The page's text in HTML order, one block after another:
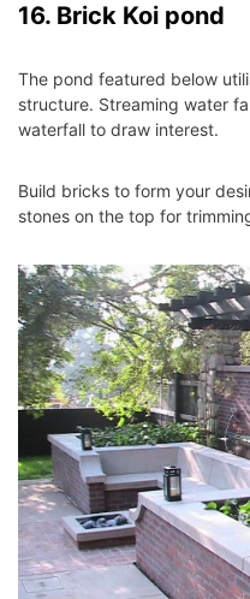
16. Brick Koi pond
The pond featured below
structure. Streaming water
waterfall to draw interest.
Build bricks to form your
stones on the top for